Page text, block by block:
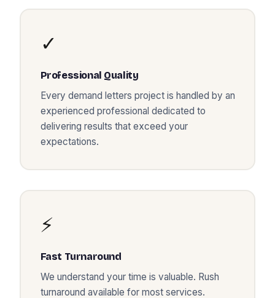
✓
Professional Quality
Every demand letters project is handled by an
experienced professional dedicated to
delivering results that exceed your
expectations.
⚡
Fast Turnaround
We understand your time is valuable. Rush
turnaround available for most services.